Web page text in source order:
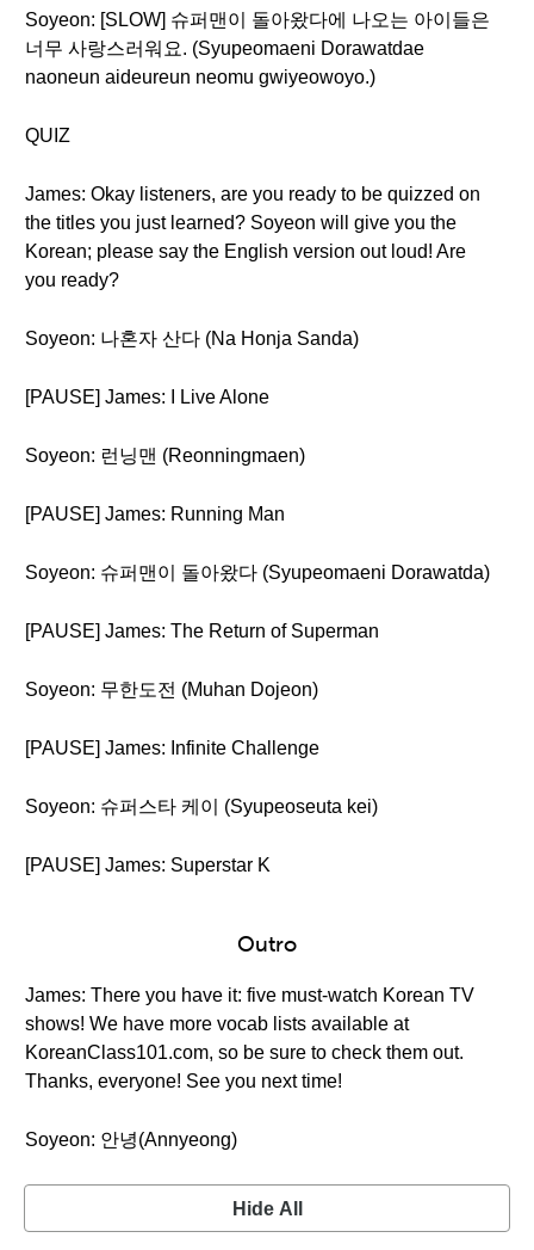
Soyeon: [SLOW] 슈퍼맨이 돌아왔다에 나오는 아이들은
너무 사랑스러워요. (Syupeomaeni Dorawatdae
naoneun aideureun neomu gwiyeowoyo.)
QUIZ
James: Okay listeners, are you ready to be quizzed on
the titles you just learned? Soyeon will give you the
Korean; please say the English version out loud! Are
you ready?
Soyeon: 나혼자 산다 (Na Honja Sanda)
[PAUSE] James: I Live Alone
Soyeon: 런닝맨 (Reonningmaen)
[PAUSE] James: Running Man
Soyeon: 슈퍼맨이 돌아왔다 (Syupeomaeni Dorawatda)
[PAUSE] James: The Return of Superman
Soyeon: 무한도전 (Muhan Dojeon)
[PAUSE] James: Infinite Challenge
Soyeon: 슈퍼스타 케이 (Syupeoseuta kei)
[PAUSE] James: Superstar K
Outro
James: There you have it: five must-watch Korean TV
shows! We have more vocab lists available at
KoreanClass101.com, so be sure to check them out.
Thanks, everyone! See you next time!
Soyeon: 안녕(Annyeong)
Hide All